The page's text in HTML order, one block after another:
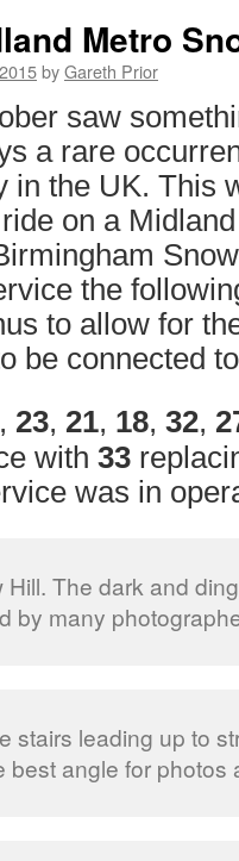
Metro
byGareth Prior
saw
a rare
in the UK. This
on a
the
to allow for
be connected
, 23, 21, 18, 32,
with 33
was in
Hill. The dark and
by many
stairs leading up to
best angle for photos